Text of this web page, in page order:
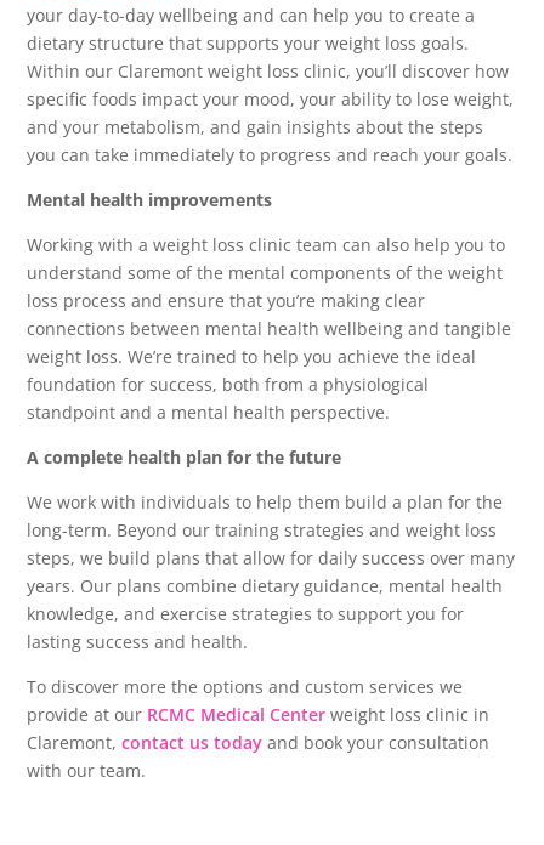
your day-to-day wellbeing and can help you to create a
dietary structure that supports your weight loss goals.
Within our Claremont weight loss clinic, you’ll discover how
specific foods impact your mood, your ability to lose weight,
and your metabolism, and gain insights about the steps
you can take immediately to progress and reach your goals.
Mental health improvements
Working with a weight loss clinic team can also help you to
understand some of the mental components of the weight
loss process and ensure that you’re making clear
connections between mental health wellbeing and tangible
weight loss. We’re trained to help you achieve the ideal
foundation for success, both from a physiological
standpoint and a mental health perspective.
A complete health plan for the future
We work with individuals to help them build a plan for the
long-term. Beyond our training strategies and weight loss
steps, we build plans that allow for daily success over many
years. Our plans combine dietary guidance, mental health
knowledge, and exercise strategies to support you for
lasting success and health.
To discover more the options and custom services we
provide at our RCMC Medical Center weight loss clinic in
Claremont,contact us today and book your consultation
with our team.